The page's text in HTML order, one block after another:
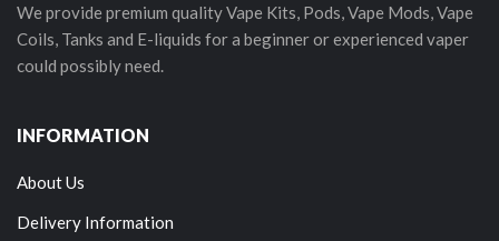
We provide premium quality Vape Kits, Pods, Vape Mods, Vape
Coils, Tanks and E-liquids for a beginner or experienced vaper
could possibly need.
INFORMATION
About Us
Delivery Information